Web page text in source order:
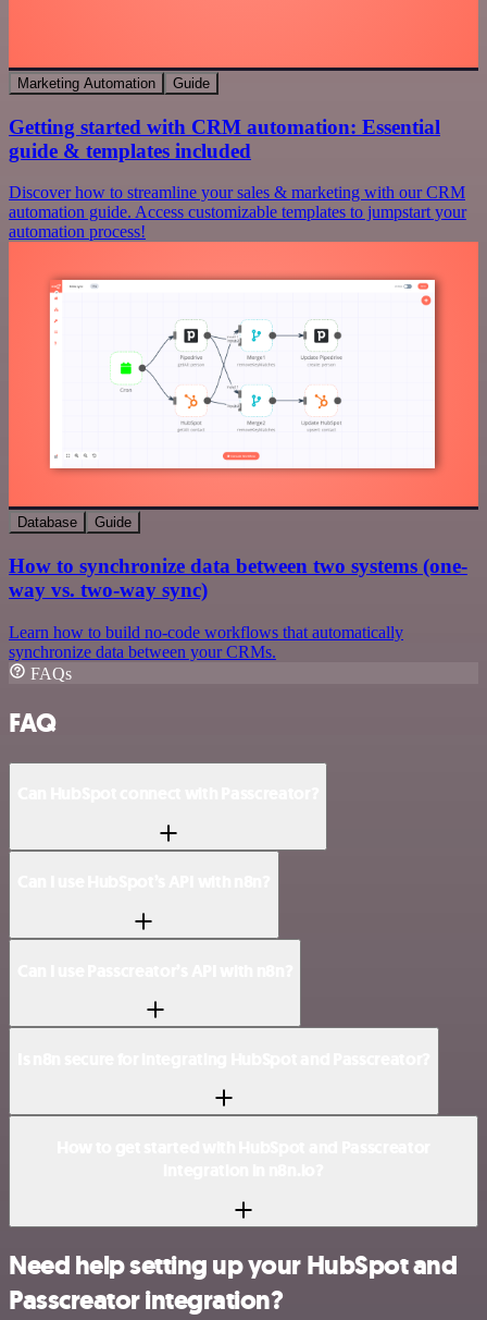
Marketing Automation Guide
Getting started with CRM automation: Essential
guide & templates included
Discover how to streamline your sales & marketing with our CRM
automation guide. Access customizable templates to jumpstart your
automation process!
Database Guide
How to synchronize data between two systems (one-
way vs. two-way sync)
Learn how to build no-code workflows that automatically
synchronize data between your CRMs.
FAQs
FAQ
Need help setting up your HubSpot and
Passcreator integration?